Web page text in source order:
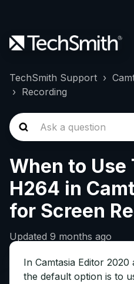
TechSmith Support
Recording
When to Use
H264 in
for Screen
Updated 9 months ago
In Camtasia Editor
the default option is to